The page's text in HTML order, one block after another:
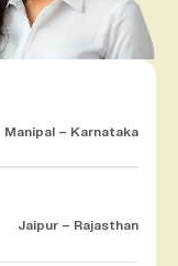
Manipal – Karnataka
Jaipur – Rajasthan